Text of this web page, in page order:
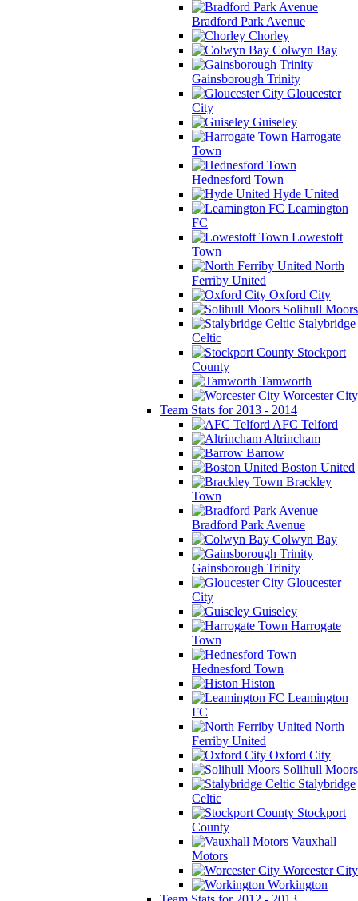
Bradford Park Avenue
Chorley
Colwyn Bay
Gainsborough Trinity
Gloucester
City
Guiseley
Harrogate
Town
Hednesford Town
Hyde United
Leamington
FC
Lowestoft
Town
North
Ferriby United
Oxford City
Solihull Moors
Stalybridge
Celtic
Stockport
County
Tamworth
Worcester City
Team Stats for 2013 - 2014
AFC Telford
Altrincham
Barrow
Boston United
Brackley
Town
Bradford Park Avenue
Colwyn Bay
Gainsborough Trinity
Gloucester
City
Guiseley
Harrogate
Town
Hednesford Town
Histon
Leamington
FC
North
Ferriby United
Oxford City
Solihull Moors
Stalybridge
Celtic
Stockport
County
Vauxhall
Motors
Worcester City
Workington